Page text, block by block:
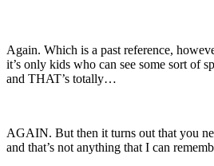
Again. Which is a past reference,
it’s only kids who can see some sort of
and THAT’s totally…
AGAIN. But then it turns out that you
and that’s not anything that I can